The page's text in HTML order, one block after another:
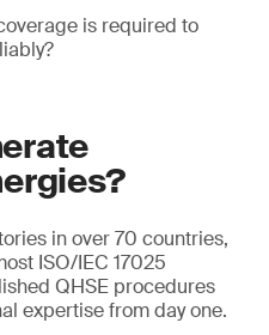
is required to
in over 70 countries,
ISO/IEC 17025
QHSE procedures
expertise from day one.